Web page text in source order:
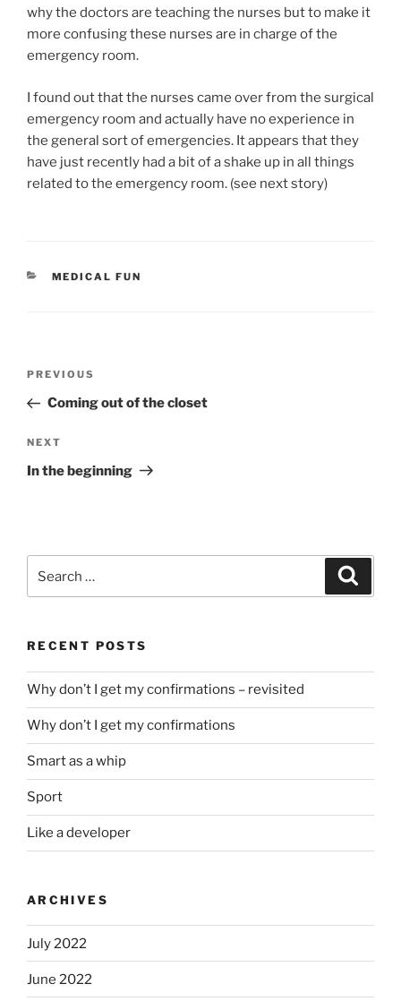
why the doctors are teaching the nurses but to make it
more confusing these nurses are in charge of the
emergency room.
I found out that the nurses came over from the surgical
emergency room and actually have no experience in
the general sort of emergencies. It appears that they
have just recently had a bit of a shake up in all things
related to the emergency room. (see next story)
CATEGORIES
MEDICAL FUN
Previous
Post
PREVIOUS
Coming out of the closet
Next
Post
NEXT
In the beginning
for:
RECENT POSTS
Why don’t I get my confirmations – revisited
Why don’t I get my confirmations
Smart as a whip
Sport
Like a developer
ARCHIVES
July 2022
June 2022